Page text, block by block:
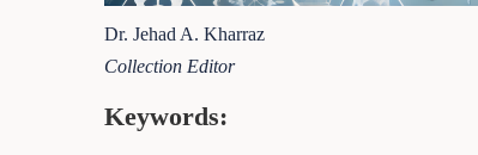
Dr. Jehad A. Kharraz
Collection Editor
Keywords: